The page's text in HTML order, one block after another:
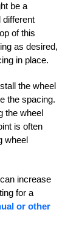
be a
different
of this
as desired,
in place.
the wheel
the spacing.
the wheel
is often
wheel
increase
for a
or other